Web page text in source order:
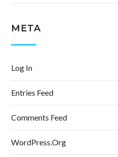
META
Log In
Entries Feed
Comments Feed
WordPress.org